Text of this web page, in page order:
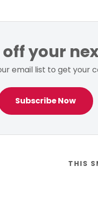
off your
email list to get your
Subscribe Now
THIS